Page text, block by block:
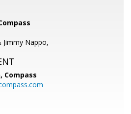
Jimmy Nappo,
Compass